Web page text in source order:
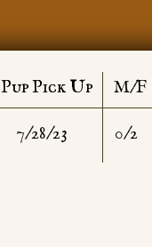
M/F
Pup Pick Up
7/28/23 0/2